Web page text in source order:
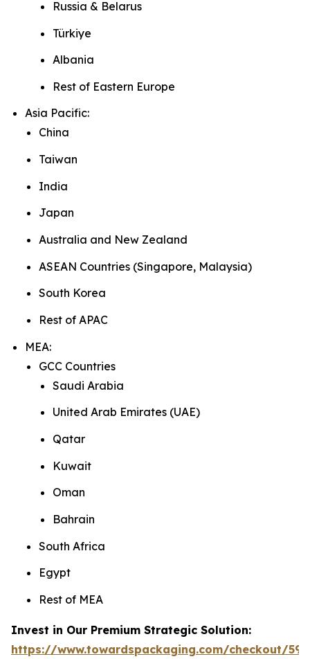
Russia & Belarus
Türkiye
Albania
Rest of Eastern Europe
Asia Pacific:
China
Taiwan
India
Japan
Australia and New Zealand
ASEAN Countries (Singapore, Malaysia)
South Korea
Rest of APAC
MEA:
GCC Countries
Saudi Arabia
United Arab Emirates (UAE)
Qatar
Kuwait
Oman
Bahrain
South Africa
Egypt
Rest of MEA
Invest in Our Premium Strategic Solution:
https://www.towardspackaging.com/checkout/